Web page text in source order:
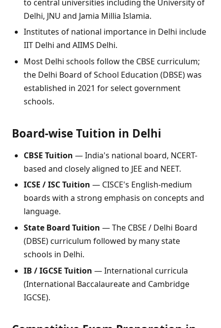
to central universities including the University of
Delhi, JNU and Jamia Millia Islamia.
Institutes of national importance in Delhi include
IIT Delhi and AIIMS Delhi.
Most Delhi schools follow the CBSE curriculum;
the Delhi Board of School Education (DBSE) was
established in 2021 for select government
schools.
Board-wise Tuition in Delhi
CBSE Tuition — India's national board, NCERT-
based and closely aligned to JEE and NEET.
ICSE / ISC Tuition — CISCE's English-medium
boards with a strong emphasis on concepts and
language.
State Board Tuition — The CBSE / Delhi Board
(DBSE) curriculum followed by many state
schools in Delhi.
IB / IGCSE Tuition — International curricula
(International Baccalaureate and Cambridge
IGCSE).